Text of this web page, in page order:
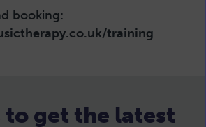
booking:
training
to get the latest